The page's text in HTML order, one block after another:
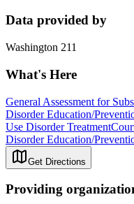
Data provided by
Washington 211
What's Here
General Assessment for
Disorder Education/
Use Disorder Treatment
Disorder Education/
Get Directions
Providing